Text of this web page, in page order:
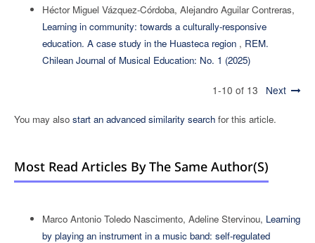
Héctor Miguel Vázquez-Córdoba, Alejandro Aguilar Contreras,
Learning in community: towards a culturally-responsive
education. A case study in the Huasteca region , REM.
Chilean Journal of Musical Education: No. 1 (2025)
1-10 of 13 Next
You may also start an advanced similarity searchfor this article.
Most Read Articles By The Same Author(s)
Marco Antonio Toledo Nascimento, Adeline Stervinou, Learning
by playing an instrument in a music band: self-regulated